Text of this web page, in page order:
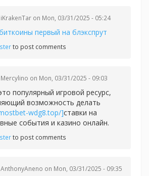
iKrakenTar on Mon, 03/31/2025 - 05:24
первый на блэкспрут
to post comments
Mercylino on Mon, 03/31/2025 - 09:03
популярный игровой ресурс,
возможность делать
wdg8.top/]ставки на
события и казино онлайн.
to post comments
AnthonyAneno on Mon, 03/31/2025 - 09:35